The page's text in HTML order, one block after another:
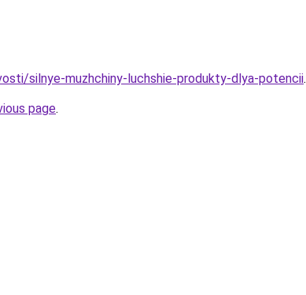
silnye-muzhchiny-luchshie-produkty-dlya-potencii.
page.